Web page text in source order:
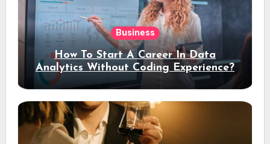
Business
How To Start A Career In Data
Analytics Without Coding Experience?